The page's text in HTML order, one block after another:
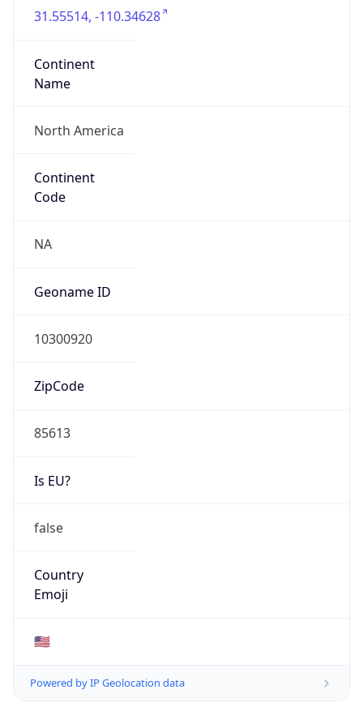
31.55514, -110.34628
Continent
Name
North America
Continent
Code
NA
Geoname ID
10300920
ZipCode
85613
Is EU?
false
Country
Emoji
🇺🇸
Powered by IP Geolocation data